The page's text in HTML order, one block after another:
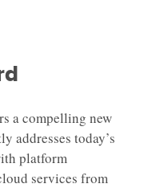
a compelling new
addresses today’s
platform
services from